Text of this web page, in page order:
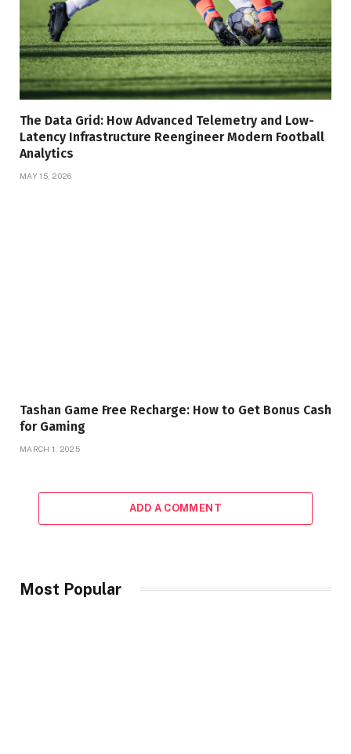
The Data Grid: How Advanced Telemetry and Low-
Latency Infrastructure Reengineer Modern Football
Analytics
MAY 15, 2026
Tashan Game Free Recharge: How to Get Bonus Cash
for Gaming
MARCH 1, 2025
ADD A COMMENT
Most Popular